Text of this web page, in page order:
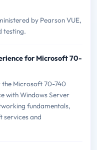
by Pearson VUE,
testing.
for Microsoft 70-
the Microsoft 70-740
with Windows Server
fundamentals,
and